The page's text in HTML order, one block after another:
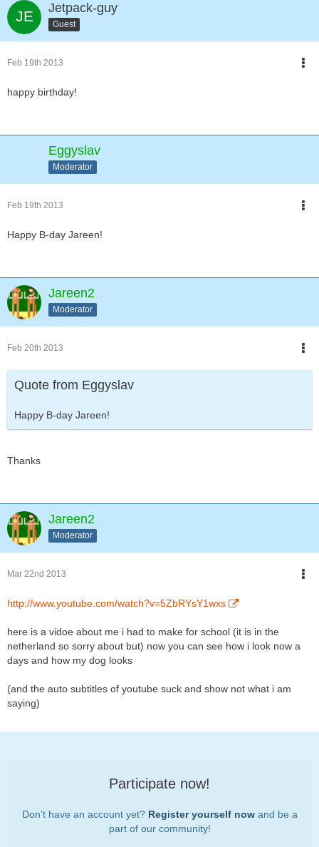
Jetpack-guy
Guest
Feb 19th 2013
happy birthday!
Eggyslav
Moderator
Feb 19th 2013
Happy B-day Jareen!
Jareen2
Moderator
Feb 20th 2013
Quote from Eggyslav
Happy B-day Jareen!
Thanks
Jareen2
Moderator
Mar 22nd 2013
http://www.youtube.com/watch?v=5ZbRYsY1wxs
here is a vidoe about me i had to make for school (it is in the
netherland so sorry about but) now you can see how i look now a
days and how my dog looks
(and the auto subtitles of youtube suck and show not what i am
saying)
Participate now!
Don’t have an account yet? Register yourself nowand be a
part of our community!